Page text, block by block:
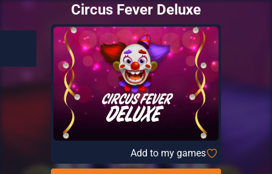
Circus Fever Deluxe
Add to my games